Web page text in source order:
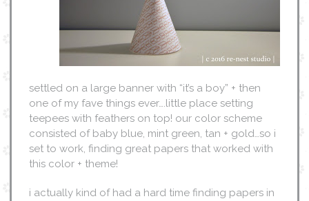
settled on a large banner with “it’s a boy” + then
one of my fave things ever….little place setting
teepees with feathers on top! our color scheme
consisted of baby blue, mint green, tan + gold…so i
set to work, finding great papers that worked with
this color + theme!
i actually kind of had a hard time finding papers in